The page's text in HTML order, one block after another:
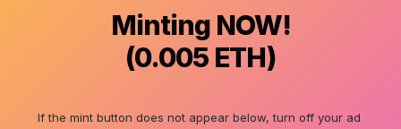
Minting NOW!
(0.005 ETH)
If the mint button does not appear below, turn off your ad